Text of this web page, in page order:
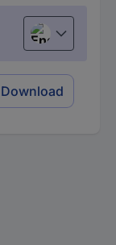
English
Download